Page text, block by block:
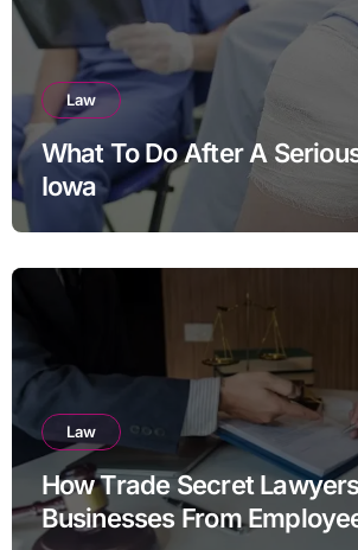
Law
What To Do After A
Iowa
Law
How Trade Secret
Businesses From